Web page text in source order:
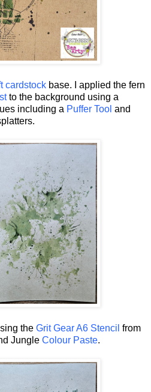
cardstockbase. I applied the fern
to the background using a
including a Puffer Tool and
the Grit Gear A6 Stencil from
Jungle Colour Paste.